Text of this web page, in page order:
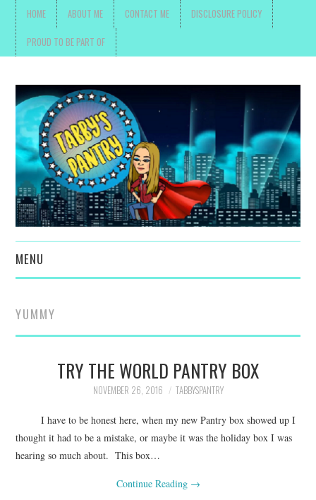
HOME ABOUT ME CONTACT ME DISCLOSURE POLICY
PROUD TO BE PART OF
MENU
MOVIES AND SHOWS
GIVEAWAYS
YUMMY
TRY THE WORLD PANTRY BOX
NOVEMBER 26, 2016 TABBYSPANTRY
I have to be honest here, when my new Pantry box showed up I
thought it had to be a mistake, or maybe it was the holiday box I was
hearing so much about. This box…
Continue Reading →